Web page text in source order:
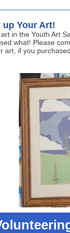
up Your Art!
in the Youth Art
what! Please
art, if you